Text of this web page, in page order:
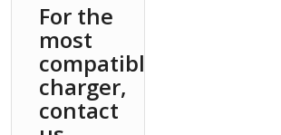
For the
most
compatible
charger,
contact